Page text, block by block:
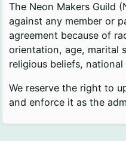
The Neon Makers Guild
against any member or
agreement because of
orientation, age, marital
religious beliefs,
We reserve the right to
and enforce it as the